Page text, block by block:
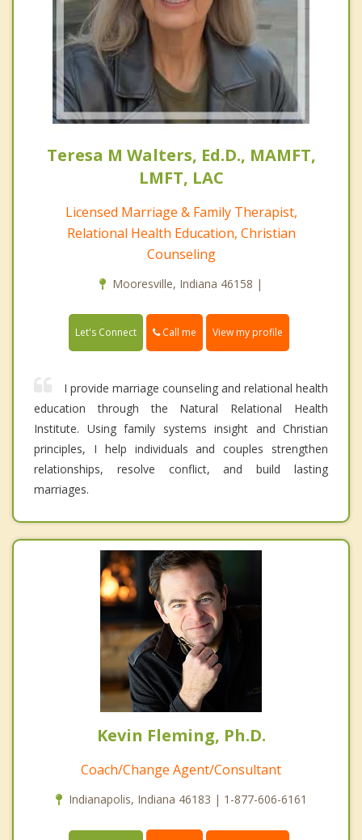
Teresa M Walters, Ed.D., MAMFT,
LMFT, LAC
Licensed Marriage & Family Therapist,
Relational Health Education, Christian
Counseling
Mooresville, Indiana 46158 |
Let's Connect Call me View my profile
I provide marriage counseling and relational health
education through the Natural Relational Health
Institute. Using family systems insight and Christian
principles, I help individuals and couples strengthen
relationships, resolve conflict, and build lasting
marriages.
Kevin Fleming, Ph.D.
Coach/Change Agent/Consultant
Indianapolis, Indiana 46183 | 1-877-606-6161